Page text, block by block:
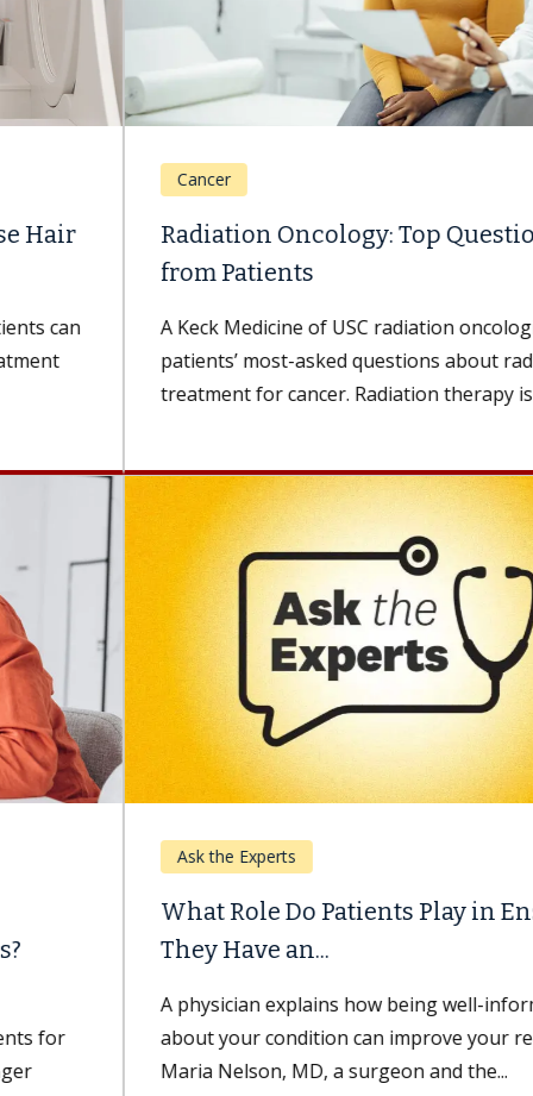
Radiation Oncology: Top Questions
from Patients
A Keck Medicine of USC radiation oncologist shares
patients’ most-asked questions about radiation
treatment for cancer. Radiation therapy is a...
What Role Do Patients Play in Ensuring
They Have an...
A physician explains how being well-informed
about your condition can improve your recovery.
Maria Nelson, MD, a surgeon and the...